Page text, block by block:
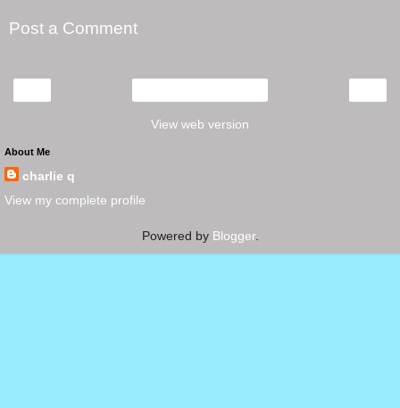
Post a Comment
View web version
About Me
charlie q
View my complete profile
Powered by Blogger.